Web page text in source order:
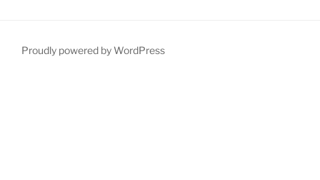
Proudly powered by WordPress